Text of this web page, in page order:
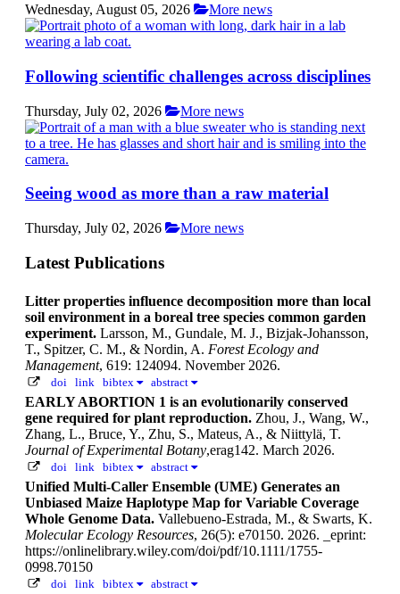
Wednesday, August 05, 2026 More news
Following scientific challenges across disciplines
Thursday, July 02, 2026 More news
Seeing wood as more than a raw material
Thursday, July 02, 2026 More news
Latest Publications
Litter properties influence decomposition more than local
soil environment in a boreal tree species common garden
experiment. Larsson, M., Gundale, M. J., Bizjak-Johansson,
T., Spitzer, C. M., & Nordin, A. Forest Ecology and
Management, 619: 124094. November 2026.
doi link bibtex abstract
EARLY ABORTION 1 is an evolutionarily conserved
gene required for plant reproduction. Zhou, J., Wang, W.,
Zhang, L., Bruce, Y., Zhu, S., Mateus, A., & Niittylä, T.
Journal of Experimental Botany,erag142. March 2026.
doi link bibtex abstract
Unified Multi-Caller Ensemble (UME) Generates an
Unbiased Maize Haplotype Map for Variable Coverage
Whole Genome Data. Vallebueno-Estrada, M., & Swarts, K.
Molecular Ecology Resources, 26(5): e70150. 2026.
_eprint:
https://onlinelibrary.wiley.com/doi/pdf/10.1111/1755-
0998.70150
doi link bibtex abstract